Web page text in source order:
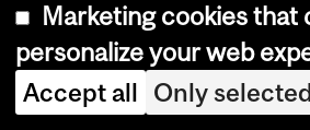
0.
9.
Le
Marketing cookies that
personalize your web
Accept all Only selected